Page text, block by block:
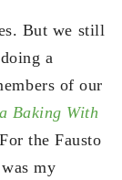
But we still
a
of our
Baking With
For the Fausto
my